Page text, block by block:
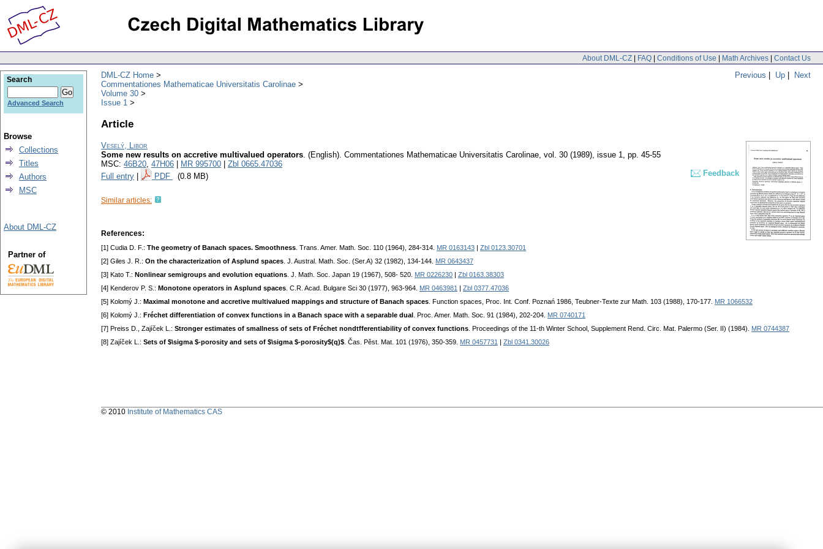
About DML-CZ | FAQ | Conditions of Use | Math Archives | Contact Us
Previous | Up | Next
DML-CZ Home
Commentationes Mathematicae Universitatis Carolinae
Volume 30
Issue 1
Article
Veselý, Libor
Some new results on accretive multivalued operators. (English). Commentationes Mathematicae Universitatis Carolinae, vol. 30 (1989), issue 1, pp. 45-55
MSC: 46B20, 47H06 MR 995700
Zbl 0665.47036
Full entry
PDF (0.8 MB) Feedback
Similar articles:
References:
[1] Cudia D. F.: The geometry of Banach spaces. Smoothness . Trans. Amer. Math. Soc. 110 (1964), 284-314. MR 0163143
Zbl 0123.30701
[2] Giles J. R.: On the characterization of Asplund spaces . J. Austral. Math. Soc. (Ser.A) 32 (1982), 134-144. MR 0643437
[3] Kato T.: Nonlinear semigroups and evolution equations . J. Math. Soc. Japan 19 (1967), 508- 520. MR 0226230
Zbl 0163.38303
[4] Kenderov P. S.: Monotone operators in Asplund spaces . C.R. Acad. Bulgare Sci 30 (1977), 963-964. MR 0463981
Zbl 0377.47036
[5] Kolomý J.: Maximal monotone and accretive multivalued mappings and structure of Banach spaces . Function spaces, Proc. Int. Conf. Poznań 1986, Teubner-Texte zur Math. 103 (1988), 170-177. MR 1066532
[6] Kolomý J.: Fréchet differentiation of convex functions in a Banach space with a separable dual . Proc. Amer. Math. Soc. 91 (1984), 202-204. MR 0740171
[7] Preiss D., Zajíček L.: Stronger estimates of smallness of sets of Fréchet nondtfferentiability of convex functions . Proceedings of the 11-th Winter School, Supplement Rend. Circ. Mat. Palermo (Ser. II) (1984). MR 0744387
[8] Zajíček L.: Sets of $\sigma $-porosity and sets of $\sigma $-porosity$(q)$ . Čas. Pěst. Mat. 101 (1976), 350-359. MR 0457731 Zbl 0341.30026
Search
Advanced Search
Browse
Collections
Titles
Authors
MSC
About DML-CZ
Partner of
© 2010 Institute of Mathematics CAS